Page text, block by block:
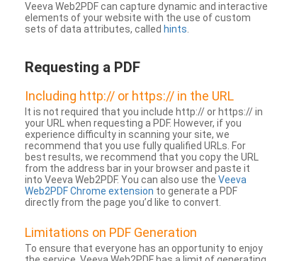
Veeva Web2PDF can capture dynamic and interactive
elements of your website with the use of custom
sets of data attributes, called hints
Requesting a PDF
Including http:// or https:// in the URL
It is not required that you include http:// or https:// in
your URL when requesting a PDF. However, if you
experience difficulty in scanning your site, we
recommend that you use fully qualified URLs. For
best results, we recommend that you copy the URL
from the address bar in your browser and paste it
into Veeva Web2PDF. You can also use the Veeva
Web2PDF Chrome extension to generate a PDF
directly from the page you’d like to convert.
Limitations on PDF Generation
To ensure that everyone has an opportunity to enjoy